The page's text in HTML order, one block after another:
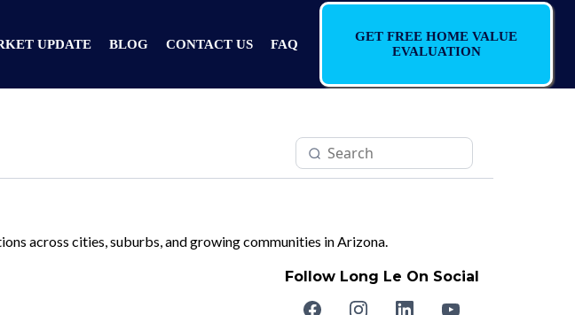
UPDATE BLOG CONTACT US FAQ
GET FREE HOME VALUE
EVALUATION
across cities, suburbs, and growing communities in Arizona.
Follow Long Le On Social